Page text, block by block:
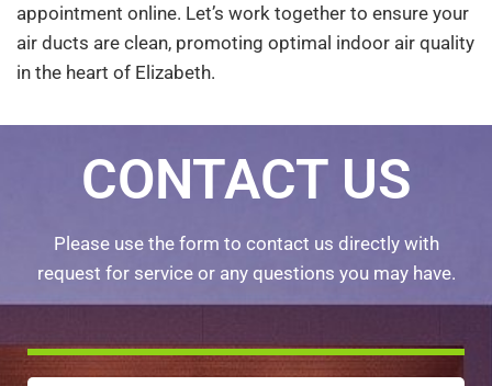
appointment online. Let’s work together to ensure your
air ducts are clean, promoting optimal indoor air quality
in the heart of Elizabeth.
CONTACT US
Please use the form to contact us directly with
request for service or any questions you may have.